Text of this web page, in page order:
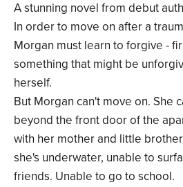
A stunning novel from debut
In order to move on after a
Morgan must learn to forgive -
something that might be
herself.
But Morgan can't move on. She
beyond the front door of the
with her mother and little
she's underwater, unable to
friends. Unable to go to school.